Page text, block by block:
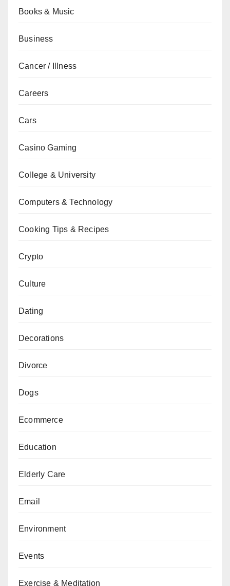
Books & Music
Business
Cancer / Illness
Careers
Cars
Casino Gaming
College & University
Computers & Technology
Cooking Tips & Recipes
Crypto
Culture
Dating
Decorations
Divorce
Dogs
Ecommerce
Education
Elderly Care
Email
Environment
Events
Exercise & Meditation